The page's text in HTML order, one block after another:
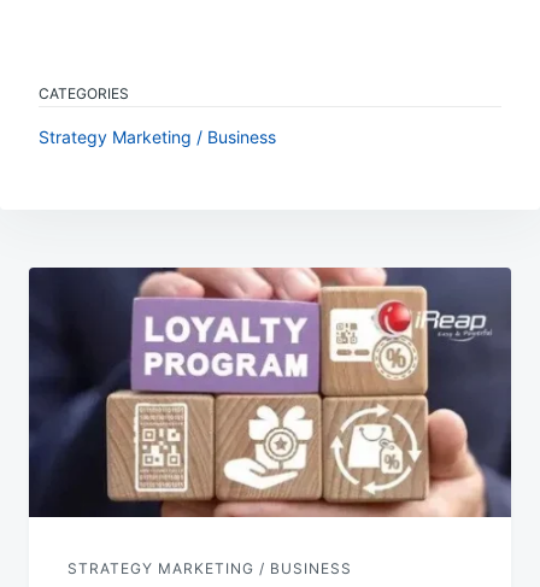
CATEGORIES
Strategy Marketing / Business
navigation
STRATEGY MARKETING / BUSINESS